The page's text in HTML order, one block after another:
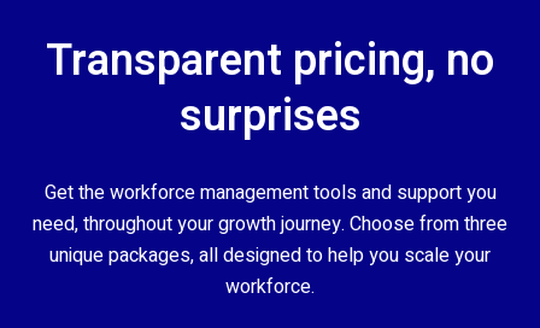
Transparent pricing, no
surprises
Get the workforce management tools and support you
need, throughout your growth journey. Choose from three
unique packages, all designed to help you scale your
workforce.